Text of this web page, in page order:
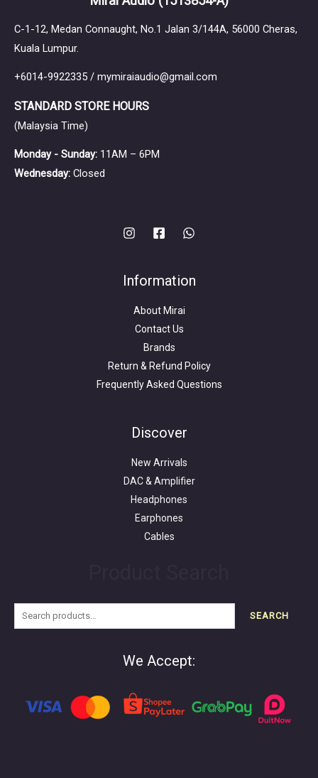
C-1-12, Medan Connaught, No.1 Jalan 3/144A, 56000 Cheras,
Kuala Lumpur.
+6014-9922335 / mymiraiaudio@gmail.com
STANDARD STORE HOURS
(Malaysia Time)
Monday - Sunday: 11AM – 6PM
Wednesday: Closed
Information
About Mirai
Contact Us
Brands
Return & Refund Policy
Frequently Asked Questions
Discover
New Arrivals
DAC & Amplifier
Headphones
Earphones
Cables
SEARCH
We Accept: